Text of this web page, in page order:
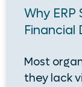
Why
Most
they lack